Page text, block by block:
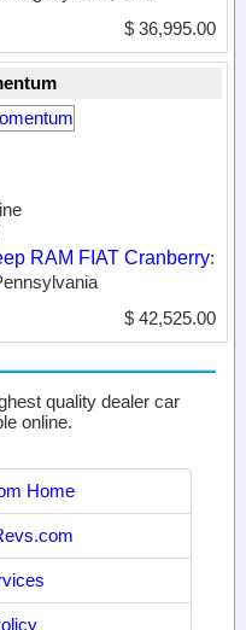
$ 36,995.00
RAM FIAT Cranberry:
$ 42,525.00
quality dealer car
online.
Home